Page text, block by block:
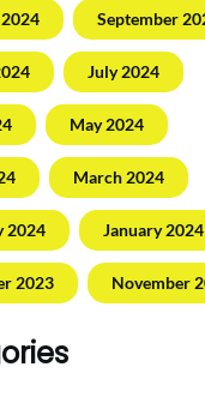
September
July 2024
May 2024
March 2024
2024 January 2024
2023 November